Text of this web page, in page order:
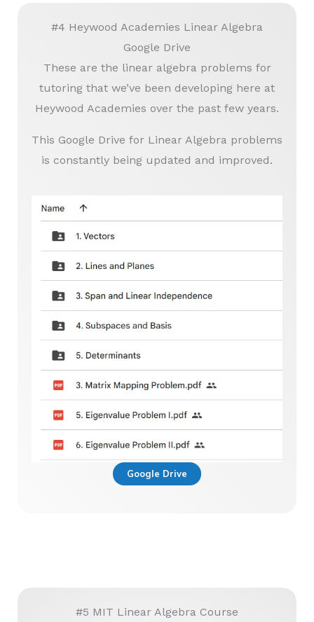
#4 Heywood Academies Linear Algebra
Google Drive
These are the linear algebra problems for
tutoring that we’ve been developing here at
Heywood Academies over the past few years.
This Google Drive for Linear Algebra problems
is constantly being updated and improved.
Google Drive
#5 MIT Linear Algebra Course